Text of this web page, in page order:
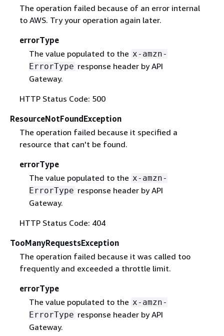
The operation failed because of an error internal
to AWS. Try your operation again later.
errorType
The value populated to the x-amzn-
ErrorType response header by API
Gateway.
HTTP Status Code: 500
ResourceNotFoundException
The operation failed because it specified a
resource that can't be found.
errorType
The value populated to the x-amzn-
ErrorType response header by API
Gateway.
HTTP Status Code: 404
TooManyRequestsException
The operation failed because it was called too
frequently and exceeded a throttle limit.
errorType
The value populated to the x-amzn-
ErrorType response header by API
Gateway.